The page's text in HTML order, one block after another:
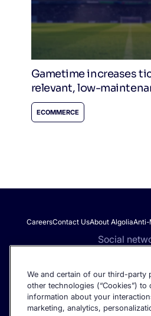
Gametime increases
relevant, low-
ECOMMERCE
CareersContact UsAbout AlgoliaAnti-
Social
Get the latest in AI search
We and certain of our third-party
other technologies (“Cookies”)
information about your
marketing, analytics,